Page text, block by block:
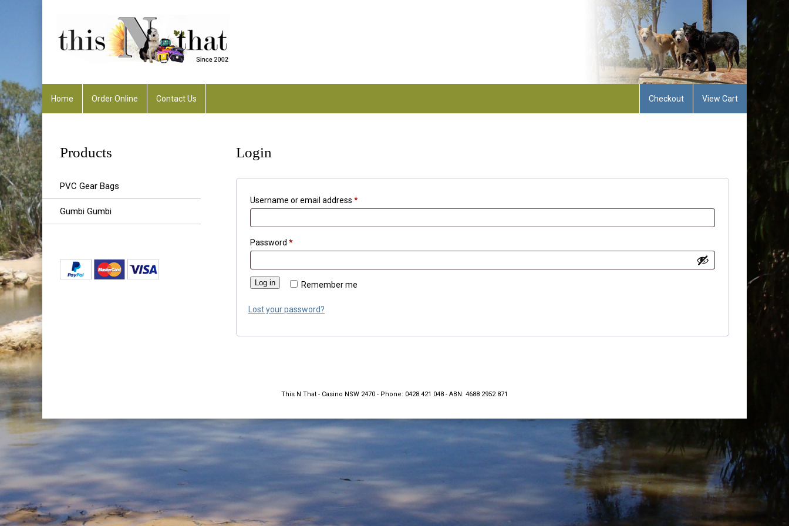
Home Order Online Contact Us Checkout View Cart
Products
PVC Gear Bags
Gumbi Gumbi
Login
Username or email address *Required
Password *Required
Remember me
Log in
Lost your password?
This N That - Casino NSW 2470 - Phone: 0428 421 048 - ABN: 4688 2952 871